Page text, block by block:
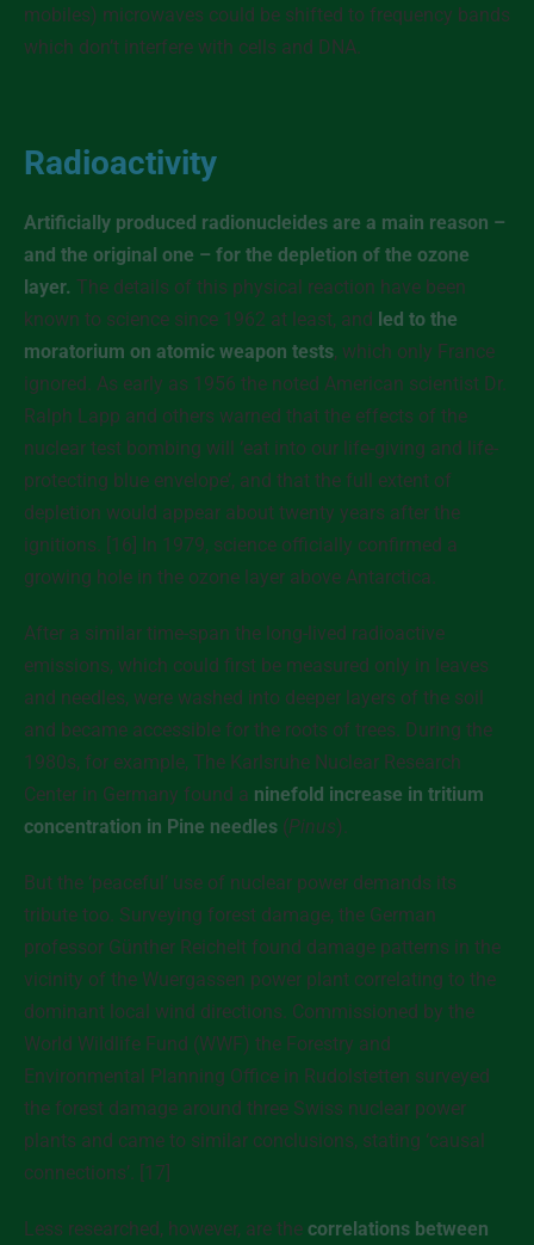
mobiles) microwaves could be shifted to frequency bands
which don’t interfere with cells and DNA.
Radioactivity
Artificially produced radionucleides are a main reason –
and the original one – for the depletion of the ozone
layer. The details of this physical reaction have been
known to science since 1962 at least, and led to the
moratorium on atomic weapon tests, which only France
ignored. As early as 1956 the noted American scientist Dr.
Ralph Lapp and others warned that the effects of the
nuclear test bombing will ‘eat into our life-giving and life-
protecting blue envelope’, and that the full extent of
depletion would appear about twenty years after the
ignitions. [16] In 1979, science officially confirmed a
growing hole in the ozone layer above Antarctica.
After a similar time-span the long-lived radioactive
emissions, which could first be measured only in leaves
and needles, were washed into deeper layers of the soil
and became accessible for the roots of trees. During the
1980s, for example, The Karlsruhe Nuclear Research
Center in Germany found a ninefold increase in tritium
concentration in Pine needles (Pinus).
But the ‘peaceful’ use of nuclear power demands its
tribute too. Surveying forest damage, the German
professor Günther Reichelt found damage patterns in the
vicinity of the Wuergassen power plant correlating to the
dominant local wind directions. Commissioned by the
World Wildlife Fund (WWF) the Forestry and
Environmental Planning Office in Rudolstetten surveyed
the forest damage around three Swiss nuclear power
plants and came to similar conclusions, stating ‘causal
connections’. [17]
Less researched, however, are the correlations between